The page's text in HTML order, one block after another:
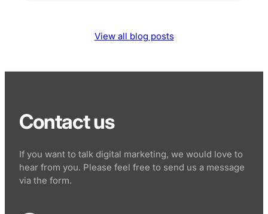
View all blog posts
Contact us
If you want to talk digital marketing, we would love to
hear from you. Please feel free to send us a message
via the form.